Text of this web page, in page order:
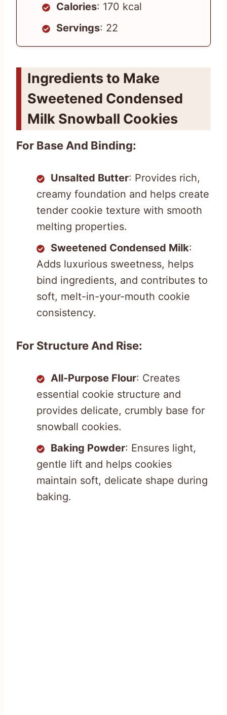
Calories: 170 kcal
Servings: 22
Ingredients to Make
Sweetened Condensed
Milk Snowball Cookies
For Base And Binding:
Unsalted Butter: Provides rich,
creamy foundation and helps create
tender cookie texture with smooth
melting properties.
Sweetened Condensed Milk:
Adds luxurious sweetness, helps
bind ingredients, and contributes to
soft, melt-in-your-mouth cookie
consistency.
For Structure And Rise:
All-Purpose Flour: Creates
essential cookie structure and
provides delicate, crumbly base for
snowball cookies.
Baking Powder: Ensures light,
gentle lift and helps cookies
maintain soft, delicate shape during
baking.